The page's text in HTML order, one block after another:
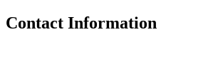
Contact Information